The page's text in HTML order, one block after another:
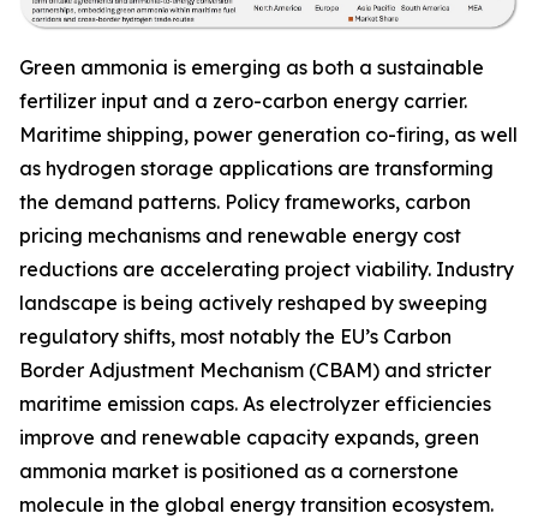
Green ammonia is emerging as both a sustainable
fertilizer input and a zero-carbon energy carrier.
Maritime shipping, power generation co-firing, as well
as hydrogen storage applications are transforming
the demand patterns. Policy frameworks, carbon
pricing mechanisms and renewable energy cost
reductions are accelerating project viability. Industry
landscape is being actively reshaped by sweeping
regulatory shifts, most notably the EU’s Carbon
Border Adjustment Mechanism (CBAM) and stricter
maritime emission caps. As electrolyzer efficiencies
improve and renewable capacity expands, green
ammonia market is positioned as a cornerstone
molecule in the global energy transition ecosystem.